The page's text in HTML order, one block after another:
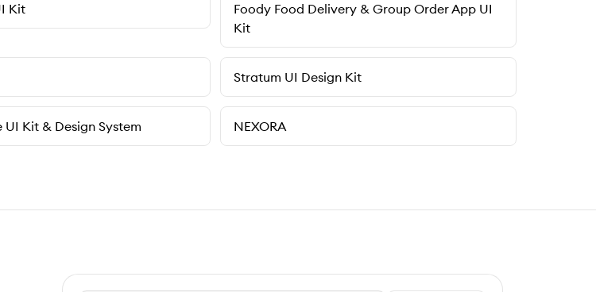
Kit
Foody Food Delivery & Group Order App UI
Kit
Stratum UI Design Kit
UI Kit & Design System NEXORA